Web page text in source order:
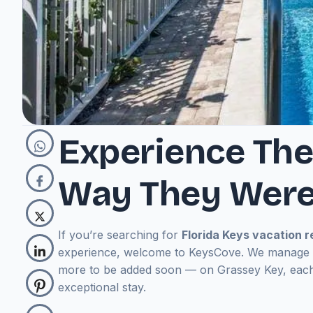
Experience
Way They
If you’re searching for Florida Keys vacation
experience, welcome to KeysCove.We
more to be added soon — on Grassey Key,
exceptional stay.